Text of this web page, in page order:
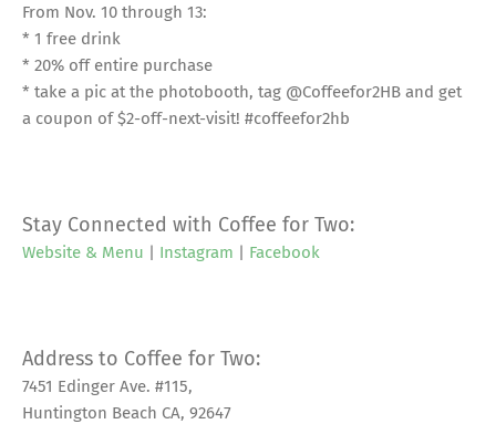
From Nov. 10 through 13:
* 1 free drink
* 20% off entire purchase
* take a pic at the photobooth, tag @Coffeefor2HB and get
a coupon of $2-off-next-visit! #coffeefor2hb
Stay Connected with Coffee for Two:
Website & Menu | Instagram | Facebook
Address to Coffee for Two:
7451 Edinger Ave. #115,
Huntington Beach CA, 92647